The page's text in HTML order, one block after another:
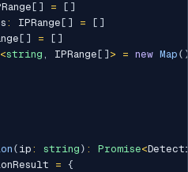
[ ] = [ ]
: IPRange [ ] = [ ]
[ ] = [ ]
<string , IPRange [ ] > = new Map (
( ip : string ) : Promise<
= {